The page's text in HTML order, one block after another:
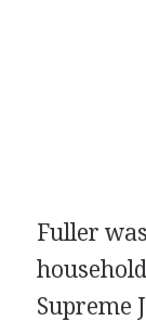
Fuller
Supreme